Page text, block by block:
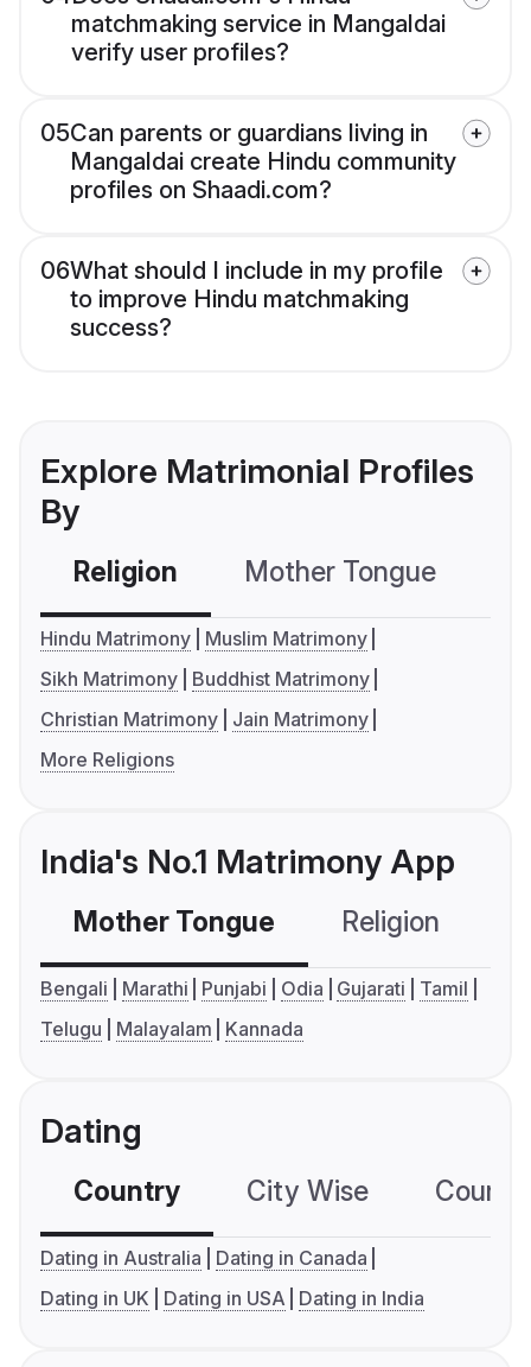
matchmaking service in Mangaldai
verify user profiles?
05Can parents or guardians living in
Mangaldai create Hindu community
profiles on Shaadi.com?
06What should I include in my profile
to improve Hindu matchmaking
success?
Explore Matrimonial Profiles
By
Religion Mother Tongue
Hindu Matrimony
Muslim Matrimony
Sikh Matrimony
Buddhist Matrimony
Christian Matrimony
Jain Matrimony
More Religions
India's No.1 Matrimony App
Mother Tongue Religion
Bengali Marathi Punjabi Odia Gujarati
Tamil
Telugu
Malayalam Kannada
Dating
Country City Wise
Dating in Australia
Dating in Canada
Dating in UK
Dating in USA Dating in India